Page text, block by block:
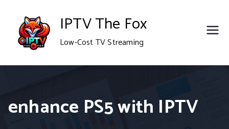
content
IPTV The Fox
Low-Cost TV Streaming
enhance PS5 with IPTV